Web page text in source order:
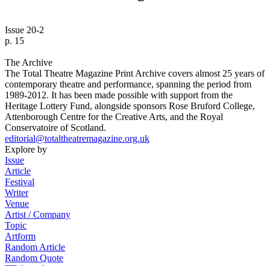
Issue 20-2
p. 15
The Archive
The Total Theatre Magazine Print Archive covers almost 25 years of
contemporary theatre and performance, spanning the period from
1989-2012. It has been made possible with support from the
Heritage Lottery Fund, alongside sponsors Rose Bruford College,
Attenborough Centre for the Creative Arts, and the Royal
Conservatoire of Scotland.
editorial@totaltheatremagazine.org.uk
Explore by
Issue
Article
Festival
Writer
Venue
Artist / Company
Topic
Artform
Random Article
Random Quote